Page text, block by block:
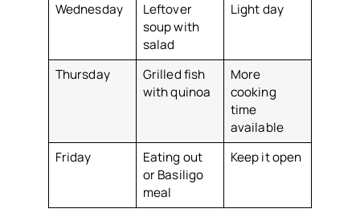
Wednesday
Leftover
soup with
salad
Light day
Thursday
Grilled fish
with quinoa
More
cooking
time
available
Friday
Eating out
or Basiligo
meal
Keep it open